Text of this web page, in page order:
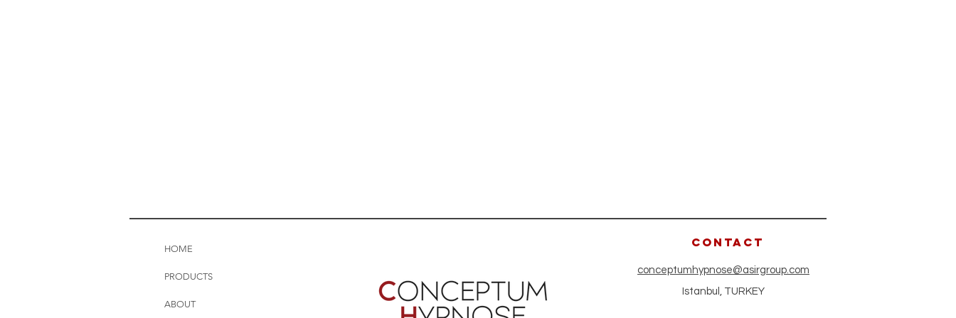
HOME
PRODUCTS
ABOUT
CONTACT
conceptumhypnose@asirgroup.com
Istanbul, TURKEY